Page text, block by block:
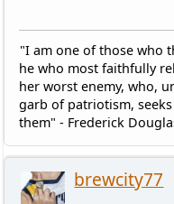
"I am one of those who
he who most faithfully
her worst enemy, who,
garb of patriotism,
them" - Frederick
brewcity77